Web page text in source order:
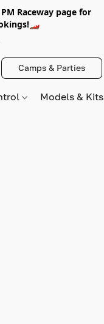
Raceway page for
Camps & Parties
Models &